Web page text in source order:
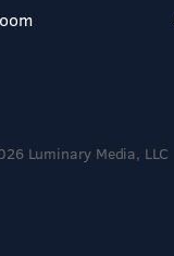
Luminary Media, LLC